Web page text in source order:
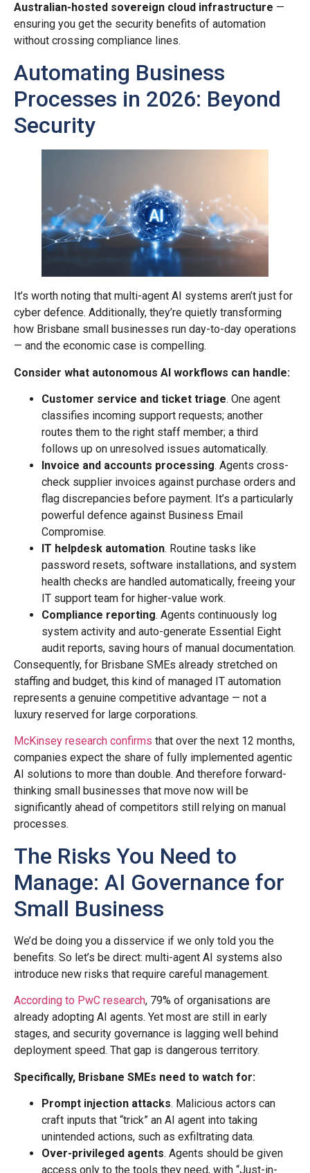
Australian-hosted sovereign cloud infrastructure —
ensuring you get the security benefits of automation
without crossing compliance lines.
Automating Business
Processes in 2026: Beyond
Security
It’s worth noting that multi-agent AI systems aren’t just for
cyber defence. Additionally, they’re quietly transforming
how Brisbane small businesses run day-to-day operations
— and the economic case is compelling.
Consider what autonomous AI workflows can handle:
Customer service and ticket triage. One agent
classifies incoming support requests; another
routes them to the right staff member; a third
follows up on unresolved issues automatically.
Invoice and accounts processing. Agents cross-
check supplier invoices against purchase orders and
flag discrepancies before payment. It’s a particularly
powerful defence against Business Email
Compromise.
IT helpdesk automation. Routine tasks like
password resets, software installations, and system
health checks are handled automatically, freeing your
IT support team for higher-value work.
Compliance reporting. Agents continuously log
system activity and auto-generate Essential Eight
audit reports, saving hours of manual documentation.
Consequently, for Brisbane SMEs already stretched on
staffing and budget, this kind of managed IT automation
represents a genuine competitive advantage — not a
luxury reserved for large corporations.
McKinsey research confirms that over the next 12 months,
companies expect the share of fully implemented agentic
AI solutions to more than double. And therefore forward-
thinking small businesses that move now will be
significantly ahead of competitors still relying on manual
processes.
The Risks You Need to
Manage: AI Governance for
Small Business
We’d be doing you a disservice if we only told you the
benefits. So let’s be direct: multi-agent AI systems also
introduce new risks that require careful management.
According to PwC research, 79% of organisations are
already adopting AI agents. Yet most are still in early
stages, and security governance is lagging well behind
deployment speed. That gap is dangerous territory.
Specifically, Brisbane SMEs need to watch for:
Prompt injection attacks. Malicious actors can
craft inputs that “trick” an AI agent into taking
unintended actions, such as exfiltrating data.
Over-privileged agents. Agents should be given
access only to the tools they need, with “Just-in-